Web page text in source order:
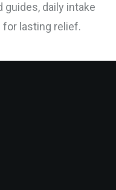
daily intake
for lasting relief.